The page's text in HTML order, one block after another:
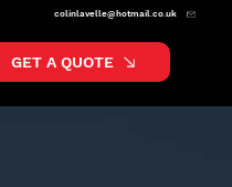
colinlavelle@hotmail.co.uk
GET A QUOTE